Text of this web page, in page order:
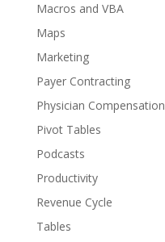
Macros and VBA
Maps
Marketing
Payer Contracting
Physician Compensation
Pivot Tables
Podcasts
Productivity
Revenue Cycle
Tables